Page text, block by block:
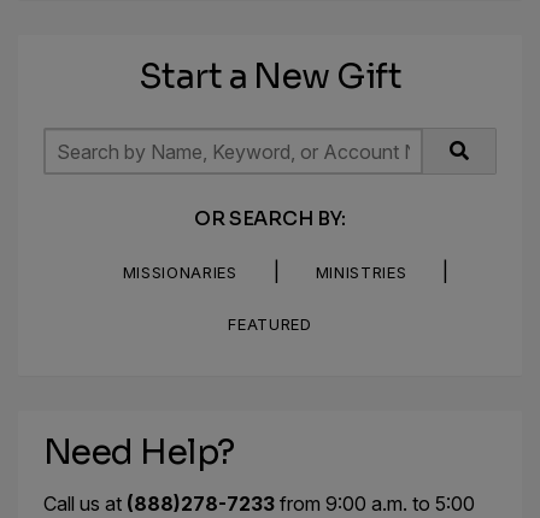
Start a New Gift
OR SEARCH BY:
MISSIONARIES MINISTRIES
FEATURED
Need Help?
Call us at (888)278-7233from 9:00 a.m. to 5:00